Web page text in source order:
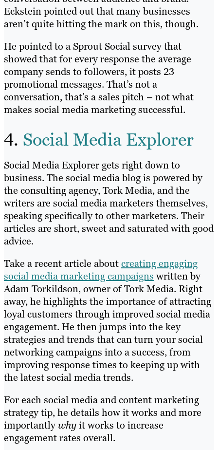
Eckstein pointed out that many businesses
aren’t quite hitting the mark on this, though.
He pointed to a Sprout Social survey that
showed that for every response the average
company sends to followers, it posts 23
promotional messages. That’s not a
conversation, that’s a sales pitch – not what
makes social media marketing successful.
4. Social Media Explorer
Social Media Explorer gets right down to
business. The social media blog is powered by
the consulting agency, Tork Media, and the
writers are social media marketers themselves,
speaking specifically to other marketers. Their
articles are short, sweet and saturated with good
advice.
Take a recent article aboutcreating engaging
social media marketing campaigns written by
Adam Torkildson, owner of Tork Media. Right
away, he highlights the importance of attracting
loyal customers through improved social media
engagement. He then jumps into the key
strategies and trends that can turn your social
networking campaigns into a success, from
improving response times to keeping up with
the latest social media trends.
For each social media and content marketing
strategy tip, he details how it works and more
importantlywhyit works to increase
engagement rates overall.